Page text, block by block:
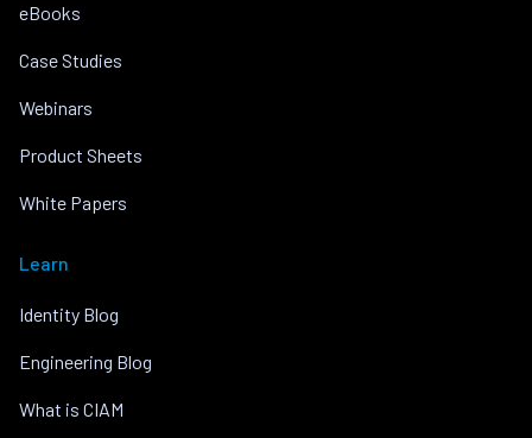
eBooks
Case Studies
Webinars
Product Sheets
White Papers
Learn
Identity Blog
Engineering Blog
What is CIAM